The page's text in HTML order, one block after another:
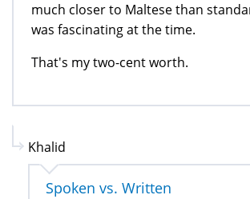
much closer to Maltese than
was fascinating at the time.
That's my two-cent worth.
Khalid
Spoken vs. Written